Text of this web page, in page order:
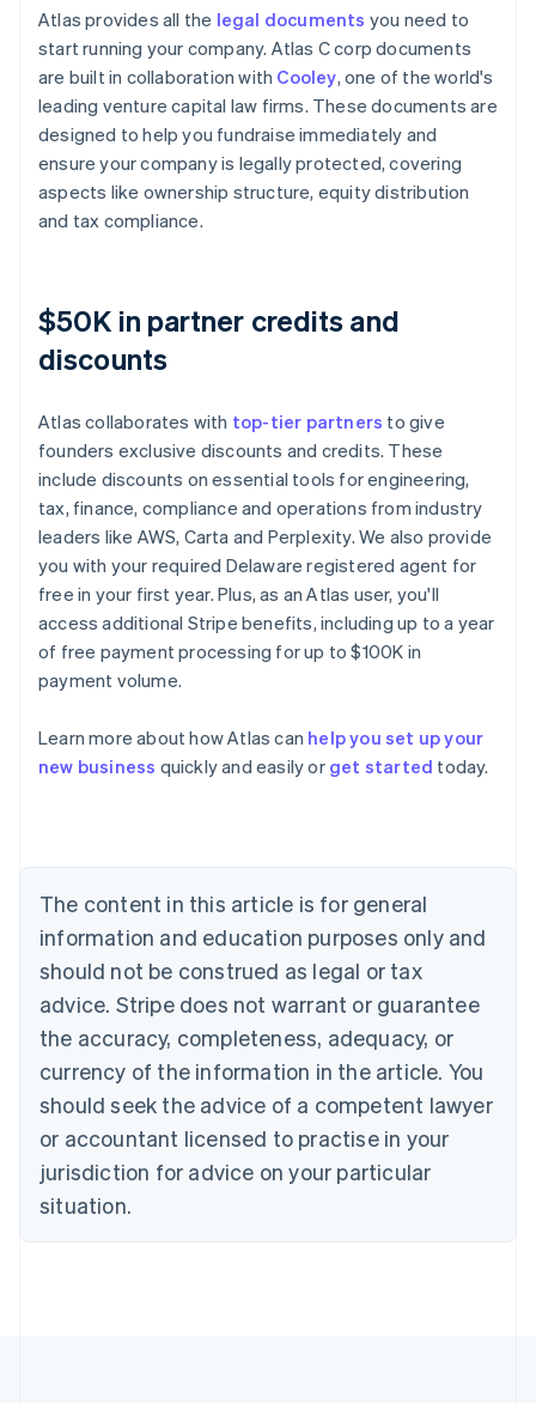
Atlas provides all the legal documents you need to
start running your company. Atlas C corp documents
are built in collaboration with Cooley, one of the world's
leading venture capital law firms. These documents are
designed to help you fundraise immediately and
ensure your company is legally protected, covering
aspects like ownership structure, equity distribution
and tax compliance.
$50K in partner credits and
discounts
Atlas collaborates with top-tier partners to give
founders exclusive discounts and credits. These
include discounts on essential tools for engineering,
tax, finance, compliance and operations from industry
leaders like AWS, Carta and Perplexity. We also provide
you with your required Delaware registered agent for
free in your first year. Plus, as an Atlas user, you'll
access additional Stripe benefits, including up to a year
of free payment processing for up to $100K in
payment volume.
Learn more about how Atlas can help you set up your
new business quickly and easily or get started today.
The content in this article is for general
information and education purposes only and
should not be construed as legal or tax
advice. Stripe does not warrant or guarantee
the accuracy, completeness, adequacy, or
currency of the information in the article. You
should seek the advice of a competent lawyer
or accountant licensed to practise in your
jurisdiction for advice on your particular
situation.
Australia
English
NederlandsFrançaisDeutschEnglish
Brazil
PortuguêsEnglish
Bulgaria
English
EnglishFrançais
Croatia
Italiano
Cyprus
English
Czech Republic
Denmark
English